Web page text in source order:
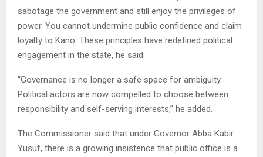
sabotage the government and still enjoy the privileges of
power. You cannot undermine public confidence and claim
loyalty to Kano. These principles have redefined political
engagement in the state, he said.
“Governance is no longer a safe space for ambiguity.
Political actors are now compelled to choose between
responsibility and self-serving interests,” he added.
The Commissioner said that under Governor Abba Kabir
Yusuf, there is a growing insistence that public office is a